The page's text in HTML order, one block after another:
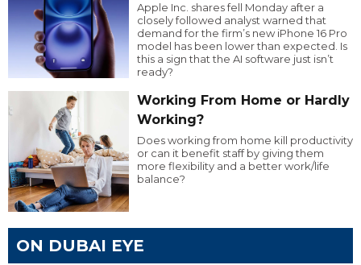
Apple Inc. shares fell Monday after a
closely followed analyst warned that
demand for the firm’s new iPhone 16 Pro
model has been lower than expected. Is
this a sign that the AI software just isn’t
ready?
Working From Home or Hardly
Working?
Does working from home kill productivity
or can it benefit staff by giving them
more flexibility and a better work/life
balance?
ON DUBAI EYE